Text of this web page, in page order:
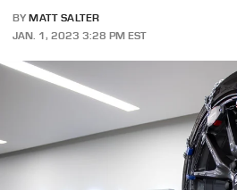
BY MATT SALTER
JAN. 1, 2023 3:28 PM EST